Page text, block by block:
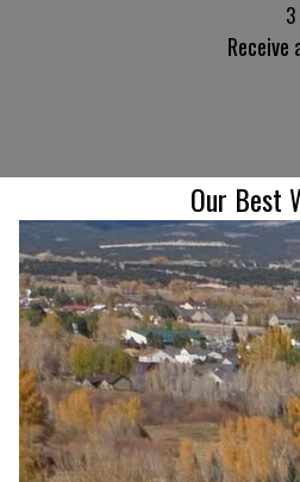
3
Receive
Our Best